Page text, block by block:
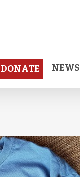
DONATE NEWS